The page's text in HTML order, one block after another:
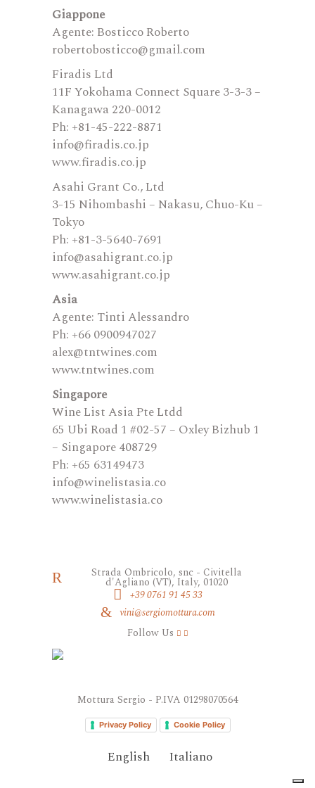
Giappone
Agente: Bosticco Roberto
robertobosticco@gmail.com
Firadis Ltd
11F Yokohama Connect Square 3-3-3 –
Kanagawa 220-0012
Ph: +81-45-222-8871
info@firadis.co.jp
www.firadis.co.jp
Asahi Grant Co., Ltd
3-15 Nihombashi – Nakasu, Chuo-Ku –
Tokyo
Ph: +81-3-5640-7691
info@asahigrant.co.jp
www.asahigrant.co.jp
Asia
Agente: Tinti Alessandro
Ph: +66 0900947027
alex@tntwines.com
www.tntwines.com
Singapore
Wine List Asia Pte Ltdd
65 Ubi Road 1 #02-57 – Oxley Bizhub 1
– Singapore 408729
Ph: +65 63149473
​info@winelistasia.co
www.winelistasia.co
Strada Ombricolo, snc - Civitella
d'Agliano (VT), Italy, 01020
+39 0761 91 45 33
vini@sergiomottura.com
Follow Us
Mottura Sergio - P.IVA 01298070564
Privacy Policy Cookie Policy
English Italiano